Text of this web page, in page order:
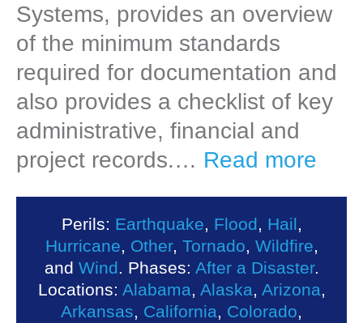
Systems, provides an overview
of the minimum standards
required for documentation and
also provides a checklist of key
administrative, financial and
project records.… Read more
Perils: Earthquake, Flood, Hail,
Hurricane, Other, Tornado, Wildfire,
and Wind. Phases: After a Disaster.
Locations: Alabama, Alaska, Arizona,
Arkansas, California, Colorado,